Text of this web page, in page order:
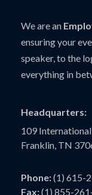
We are an
ensuring your
speaker, to the
everything in
Headquarters:
109
Franklin, TN
Phone:(1) 615-
Fax:(1) 855-